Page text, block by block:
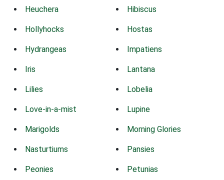
Heuchera Hibiscus
Hollyhocks Hostas
Hydrangeas Impatiens
Iris Lantana
Lilies Lobelia
Love-in-a-mist Lupine
Marigolds Morning Glories
Nasturtiums Pansies
Peonies Petunias